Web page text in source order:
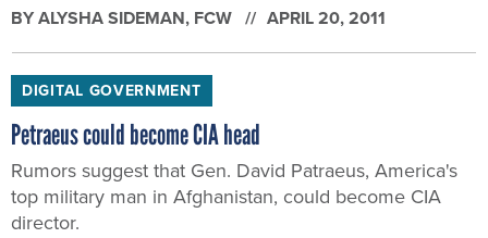
BYALYSHA SIDEMAN, FCW APRIL 20, 2011
DIGITAL GOVERNMENT
Petraeus could become CIA head
Rumors suggest that Gen. David Patraeus, America's
top military man in Afghanistan, could become CIA
director.